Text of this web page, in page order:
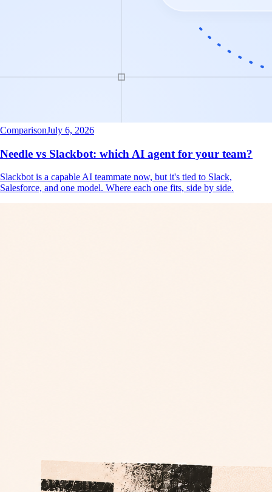
ComparisonJuly 6, 2026
Needle vs Slackbot: which AI agent for your team?
Slackbot is a capable AI teammate now, but it's tied to Slack,
Salesforce, and one model. Where each one fits, side by side.